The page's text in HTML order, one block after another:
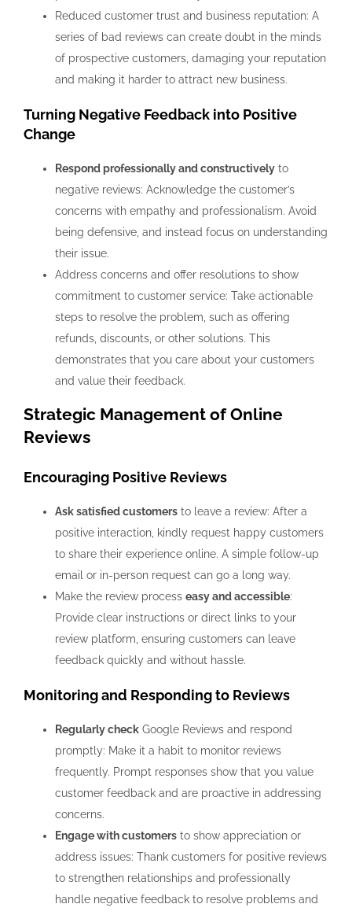
Reduced customer trust and business reputation: A
series of bad reviews can create doubt in the minds
of prospective customers, damaging your reputation
and making it harder to attract new business.
Turning Negative Feedback into Positive
Change
Respond professionally and constructively to
negative reviews: Acknowledge the customer’s
concerns with empathy and professionalism. Avoid
being defensive, and instead focus on understanding
their issue.
Address concerns and offer resolutions to show
commitment to customer service: Take actionable
steps to resolve the problem, such as offering
refunds, discounts, or other solutions. This
demonstrates that you care about your customers
and value their feedback.
Strategic Management of Online
Reviews
Encouraging Positive Reviews
Ask satisfied customers to leave a review: After a
positive interaction, kindly request happy customers
to share their experience online. A simple follow-up
email or in-person request can go a long way.
Make the review process easy and accessible:
Provide clear instructions or direct links to your
review platform, ensuring customers can leave
feedback quickly and without hassle.
Monitoring and Responding to Reviews
Regularly check Google Reviews and respond
promptly: Make it a habit to monitor reviews
frequently. Prompt responses show that you value
customer feedback and are proactive in addressing
concerns.
Engage with customers to show appreciation or
address issues: Thank customers for positive reviews
to strengthen relationships and professionally
handle negative feedback to resolve problems and